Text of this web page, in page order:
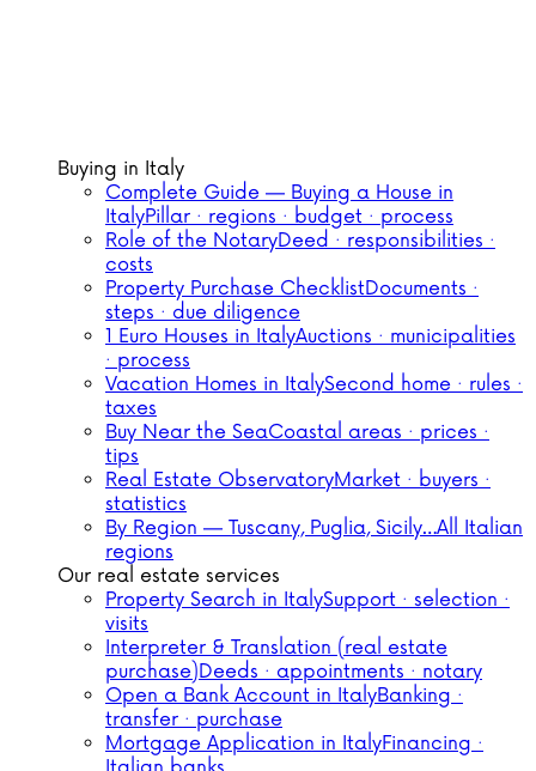
Buying in Italy
Complete Guide — Buying a House in
ItalyPillar · regions · budget · process
Role of the NotaryDeed · responsibilities ·
costs
Property Purchase ChecklistDocuments ·
steps · due diligence
1 Euro Houses in ItalyAuctions · municipalities
· process
Vacation Homes in ItalySecond home · rules ·
taxes
Buy Near the SeaCoastal areas · prices ·
tips
Real Estate ObservatoryMarket · buyers ·
statistics
By Region — Tuscany, Puglia, Sicily…All Italian
regions
Our real estate services
Property Search in ItalySupport · selection ·
visits
Interpreter & Translation (real estate
purchase)Deeds · appointments · notary
Open a Bank Account in ItalyBanking ·
transfer · purchase
Mortgage Application in ItalyFinancing ·